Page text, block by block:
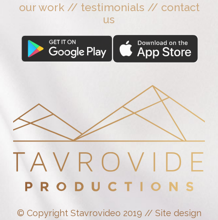
our work// testimonials // contact
us
© Copyright Stavrovideo 2019 // Site design